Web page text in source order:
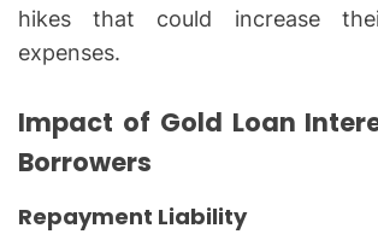
hikes that could increase
expenses.
Impact of Gold Loan
Borrowers
Repayment Liability